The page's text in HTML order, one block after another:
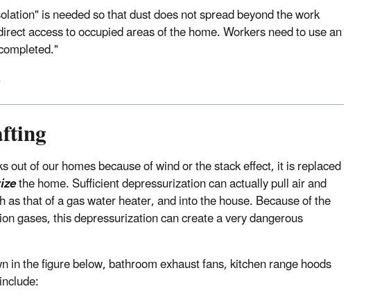
is needed so that dust does not spread beyond the work
access to occupied areas of the home. Workers need to use an
of our homes because of wind or the stack effect, it is replaced
the home. Sufficient depressurization can actually pull air and
that of a gas water heater, and into the house. Because of the
gases, this depressurization can create a very dangerous
the figure below, bathroom exhaust fans, kitchen range hoods